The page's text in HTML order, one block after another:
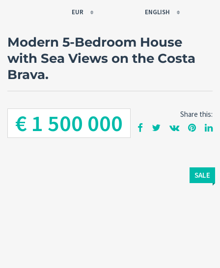
EUR
USD
RUB
ENGLISH
FRANÇAIS
ESPAÑOL
Modern 5-Bedroom House
with Sea Views on the Costa
Brava.
€ 1 500 000 Share this:
SALE